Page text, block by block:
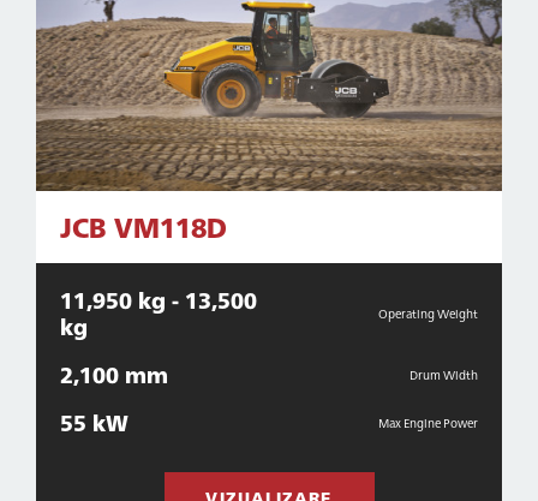
JCB VM118D
11,950 kg - 13,500
kg
Operating Weight
2,100 mm Drum Width
55 kW Max Engine Power